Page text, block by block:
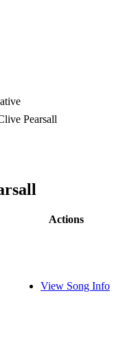
Pearsall
Actions
View Song Info